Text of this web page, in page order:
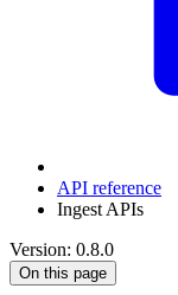
API reference
Ingest APIs
Version: 0.8.0
On this page